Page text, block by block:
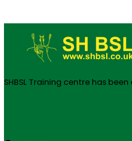
SHBSL Training centre has